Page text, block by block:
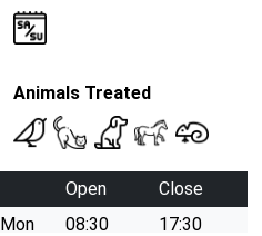
Animals Treated
Open
Close
Mon
08:30
17:30